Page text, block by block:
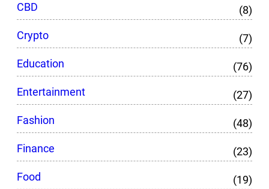
CBD
(8)
Crypto
(7)
Education
(76)
Entertainment
(27)
Fashion
(48)
Finance
(23)
Food
(19)